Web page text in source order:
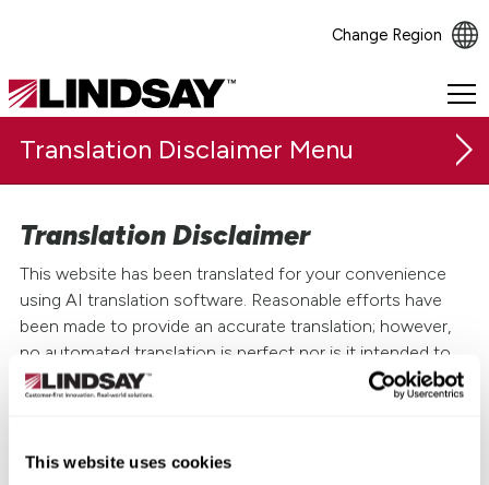
This website uses cookies
Change Region
Lindsay.
Link
to
Translation Disclaimer
Translation Disclaimer
This website has been translated for your convenience
using AI translation software. Reasonable efforts have
been made to provide an accurate translation; however,
no automated translation is perfect nor is it intended to
replace human translators. Translations are provided as a
service to users of this website and are provided "as is."
The official text is the English version of the website. No